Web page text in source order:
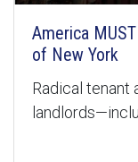
America
of New York
Radical tenant